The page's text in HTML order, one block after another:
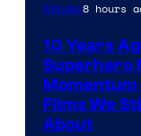
Movies8 hours
10 Years
Superhero
Films We
About